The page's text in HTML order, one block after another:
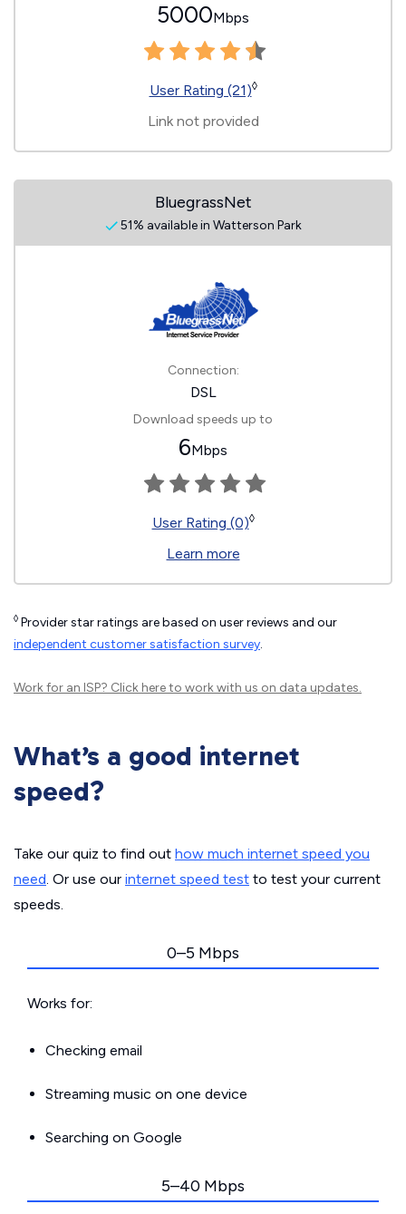
5000Mbps
User Rating (21)◊
Link not provided
BluegrassNet
51% available in Watterson Park
Connection:
DSL
Download speeds up to
6Mbps
User Rating (0)◊
Learn more
◊ Provider star ratings are based on user reviews and our
independent customer satisfaction survey.
Work for an ISP? Click hereto work with us on data updates.
What’s a good internet
speed?
Take our quiz to find out how much internet speed you
need. Or use our internet speed test to test your current
speeds.
0–5 Mbps
Works for:
Checking email
Streaming music on one device
Searching on Google
5–40 Mbps